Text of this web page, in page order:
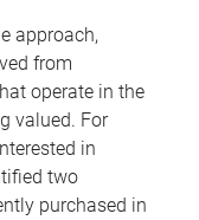
approach,
from
operate in the
valued. For
in
two
purchased in